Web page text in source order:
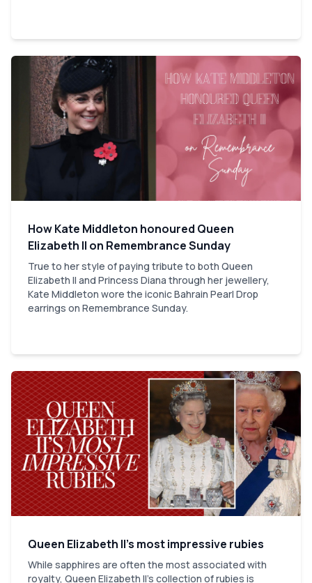
How Kate Middleton honoured Queen
Elizabeth II on Remembrance Sunday
True to her style of paying tribute to both Queen
Elizabeth II and Princess Diana through her jewellery,
Kate Middleton wore the iconic Bahrain Pearl Drop
earrings on Remembrance Sunday.
Queen Elizabeth II’s most impressive rubies
While sapphires are often the most associated with
royalty, Queen Elizabeth II's collection of rubies is